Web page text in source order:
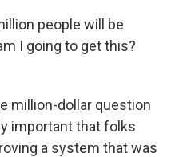
people will be
I going to get this?
million-dollar question
important that folks
a system that was